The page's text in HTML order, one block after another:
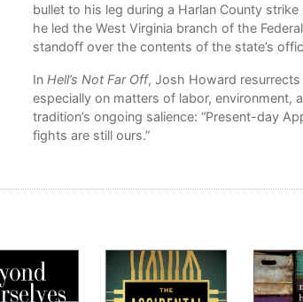
bullet to his leg during a Harlan County
he led the West Virginia branch of the
standoff over the contents of the state’s
In Hell’s Not Far Off, Josh Howard
especially on matters of labor, environment,
tradition’s ongoing salience: “Present-day
fights are still ours.”